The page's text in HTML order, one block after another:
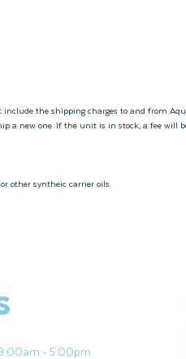
the shipping charges to and from
a new one. If the unit is in stock, a fee will
other syntheic carrier oils.
- 5:00pm